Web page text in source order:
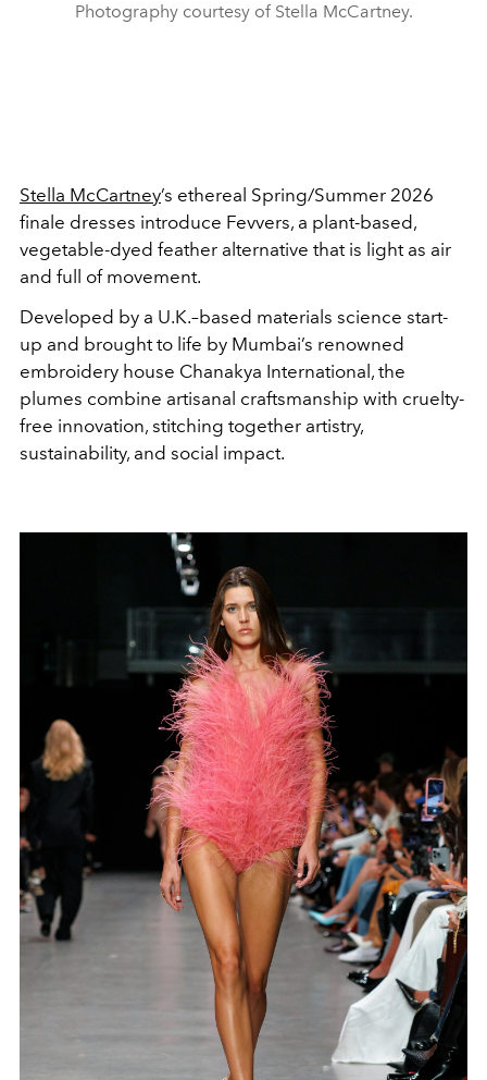
Photography courtesy of Stella McCartney.
Stella McCartney’s ethereal Spring/Summer 2026
finale dresses introduce Fevvers, a plant-based,
vegetable-dyed feather alternative that is light as air
and full of movement.
Developed by a U.K.–based materials science start-
up and brought to life by Mumbai’s renowned
embroidery house Chanakya International, the
plumes combine artisanal craftsmanship with cruelty-
free innovation, stitching together artistry,
sustainability, and social impact.